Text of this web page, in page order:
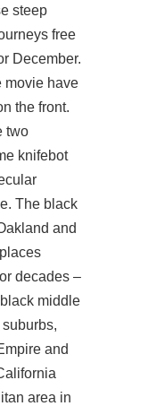
steep
free
December.
movie have
the front.
two
knifebot
The black
and
decades –
middle
and
area in